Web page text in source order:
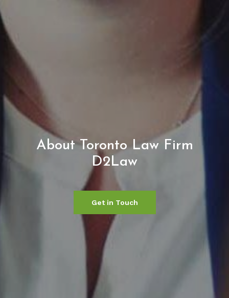
About Toronto Law Firm
D2Law
Get in Touch